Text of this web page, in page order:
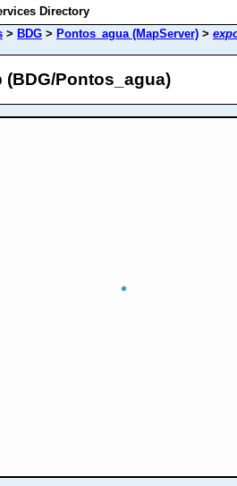
Directory
> BDG > Pontos_agua (MapServer) >
(BDG/Pontos_agua)